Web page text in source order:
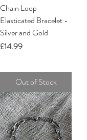
Chain Loop
Elasticated Bracelet -
Silver and Gold
Price
£14.99
Out of Stock